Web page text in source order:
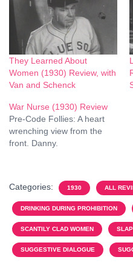
They Learned About
Women (1930) Review, with
Van and Schenck
War Nurse (1930) Review
Pre-Code Follies: A heart
wrenching view from the
front. Danny.
Categories: 1930 ALL
DRINKING DURING PROHIBITION
SCANTILY CLAD WOMEN
SUGGESTIVE DIALOGUE